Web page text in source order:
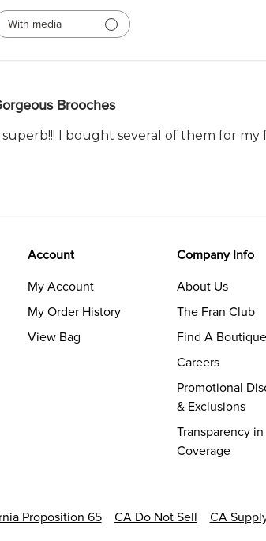
With media
Brooches
I bought several of them for my
Account
My Account
My Order History
View Bag
Company Info
About Us
The Fran Club
Find A Boutique
Careers
Promotional
& Exclusions
Transparency in
Coverage
Proposition 65 CA Do Not Sell CA